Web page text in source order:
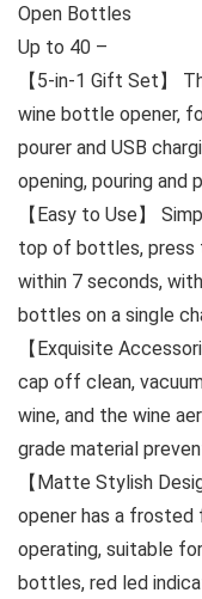
Open Bottles
Up to 40 –
【5-in-1 Gift Set】
wine bottle opener,
pourer and USB
opening, pouring and
【Easy to Use】
top of bottles, press
within 7 seconds,
bottles on a single
【Exquisite
cap off clean,
wine, and the wine
grade material
【Matte Stylish
opener has a frosted
operating, suitable
bottles, red led